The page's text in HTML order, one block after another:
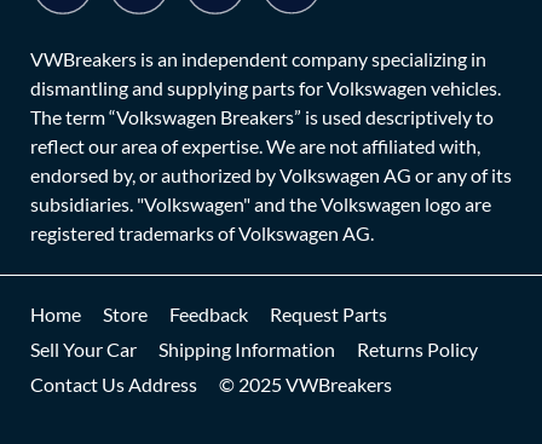
VWBreakers is an independent company specializing in
dismantling and supplying parts for Volkswagen vehicles.
The term “Volkswagen Breakers” is used descriptively to
reflect our area of expertise. We are not affiliated with,
endorsed by, or authorized by Volkswagen AG or any of its
subsidiaries. "Volkswagen" and the Volkswagen logo are
registered trademarks of Volkswagen AG.
Home Store Feedback
Request Parts
Sell Your Car
Shipping Information
Returns Policy
Contact Us Address
© 2025 VWBreakers